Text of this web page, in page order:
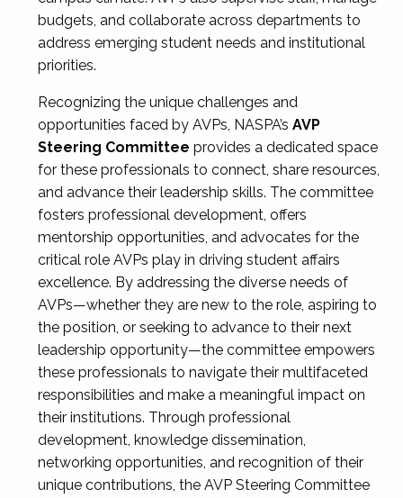
budgets, and collaborate across departments to
address emerging student needs and institutional
priorities.
Recognizing the unique challenges and
opportunities faced by AVPs, NASPA’s AVP
Steering Committee provides a dedicated space
for these professionals to connect, share resources,
and advance their leadership skills. The committee
fosters professional development, offers
mentorship opportunities, and advocates for the
critical role AVPs play in driving student affairs
excellence. By addressing the diverse needs of
AVPs—whether they are new to the role, aspiring to
the position, or seeking to advance to their next
leadership opportunity—the committee empowers
these professionals to navigate their multifaceted
responsibilities and make a meaningful impact on
their institutions. Through professional
development, knowledge dissemination,
networking opportunities, and recognition of their
unique contributions, the AVP Steering Committee